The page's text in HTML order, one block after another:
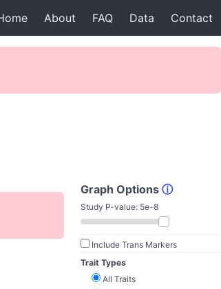
About FAQ Data Contact
Graph Options ⓘ
Study P-value: 5e-8
Include Trans Markers
Trait Types
All Traits